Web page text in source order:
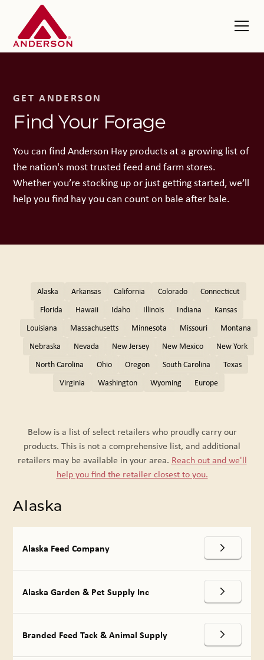
GET ANDERSON
Find Your Forage
You can find Anderson Hay products at a growing list of
the nation's most trusted feed and farm stores.
Whether you’re stocking up or just getting started, we’ll
help you find hay you can count on bale after bale.
Alaska Arkansas California Colorado
Connecticut
Florida
Hawaii Idaho Illinois Indiana
Kansas
Louisiana
Massachusetts Minnesota Missouri
Montana
Nebraska
Nevada New Jersey New Mexico
New York
North Carolina
Ohio Oregon South Carolina
Texas
Virginia
Washington Wyoming Europe
Below is a list of select retailers who proudly carry our
products. This is not a comprehensive list, and additional
retailers may be available in your area. Reach out and we'll
help you find the retailer closest to you.
Alaska
Alaska Feed Company
Alaska Garden & Pet Supply Inc
Branded Feed Tack & Animal Supply